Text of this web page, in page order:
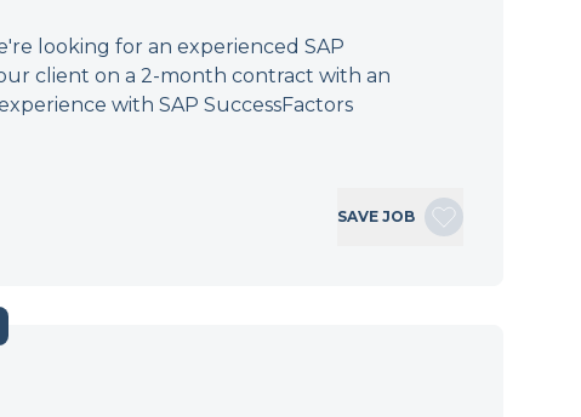
looking for an experienced SAP
client on a 2-month contract with an
with SAP SuccessFactors
SAVE JOB